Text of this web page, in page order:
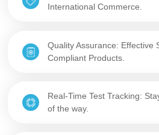
International Commerce.
Quality Assurance: Effective
Compliant Products.
Real-Time Test Tracking:
of the way.